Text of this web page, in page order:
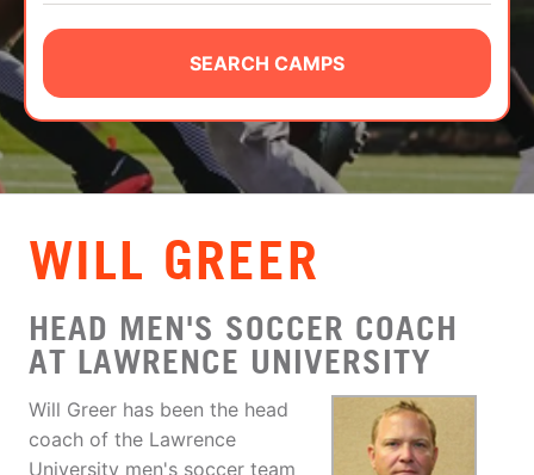
CAMP STORE
LOGIN
VIEW CART
SEARCH CAMPS
WILL GREER
HEAD MEN'S SOCCER COACH
AT LAWRENCE UNIVERSITY
Will Greer has been the head
coach of the Lawrence
University men's soccer team